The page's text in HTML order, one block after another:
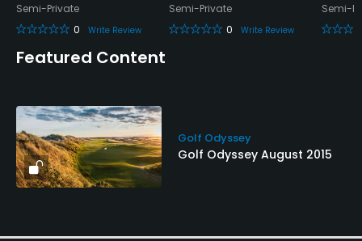
Available Facilities
Locker Rooms
Semi-Private
0
Write Review
Semi-Private
0
Write Review
Semi-
Featured Content
Golf Odyssey
Golf Odyssey August 2015